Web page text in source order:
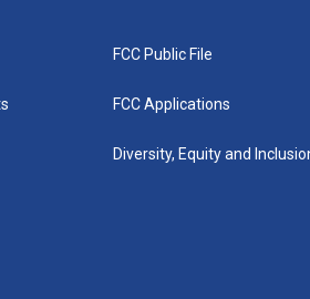
FCC Public File
FCC Applications
Diversity, Equity and